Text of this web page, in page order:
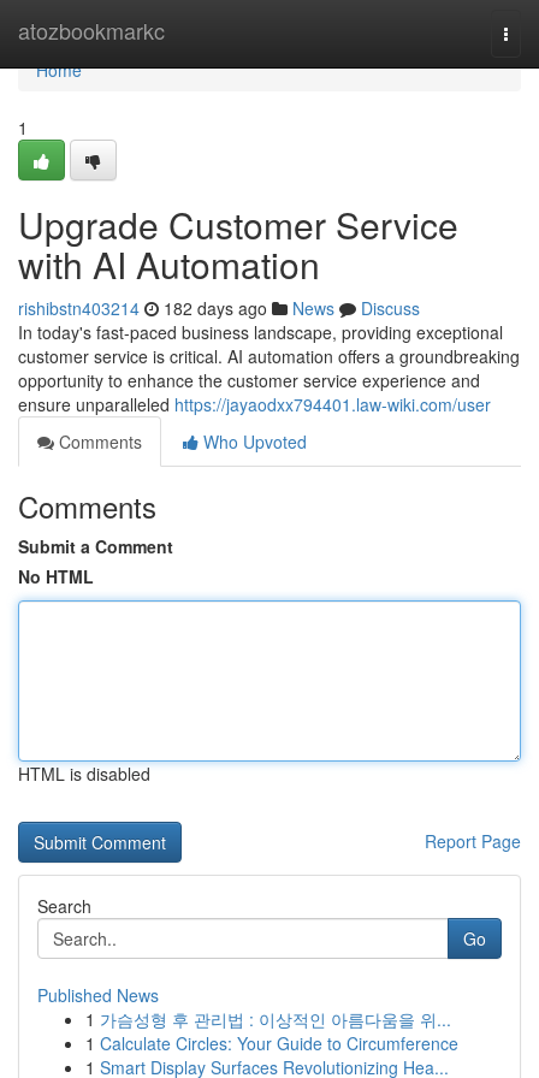
atozbookmarkc
Home
Home
1
Upgrade Customer Service
with AI Automation
rishibstn403214 182 days ago News
Discuss
In today's fast-paced business landscape, providing exceptional
customer service is critical. AI automation offers a groundbreaking
opportunity to enhance the customer service experience and
ensure unparalleled https://jayaodxx794401.law-wiki.com/user
Comments
Who Upvoted
Comments
Submit a Comment
No HTML
HTML is disabled
Report Page
Search
Go
Published News
1 가슴성형 후 관리법 : 이상적인 아름다움을 위...
1 Calculate Circles: Your Guide to Circumference
1 Smart Display Surfaces Revolutionizing Hea...